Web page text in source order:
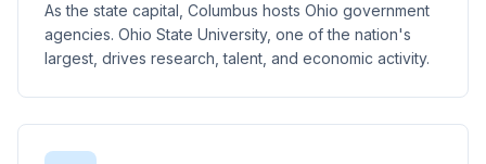
As the state capital, Columbus hosts Ohio government
agencies. Ohio State University, one of the nation's
largest, drives research, talent, and economic activity.